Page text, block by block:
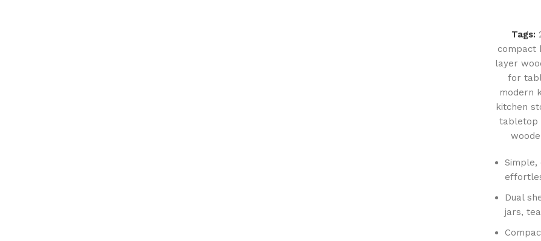
Tags:
compact
layer
for
modern
kitchen
tabletop
Simple,
Dual
jars,